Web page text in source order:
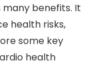
benefits. It
health risks,
some key
health